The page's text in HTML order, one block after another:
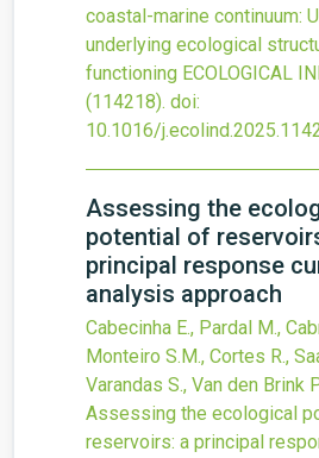
coastal-marine continuum:
underlying ecological
functioning ECOLOGICAL
(114218). doi:
10.1016/
Assessing the
potential of
principal response
analysis approach
Cabecinha E., Pardal M.,
Monteiro S.M., Cortes R.,
Varandas S., Van den Brink
Assessing the ecological
reservoirs: a principal